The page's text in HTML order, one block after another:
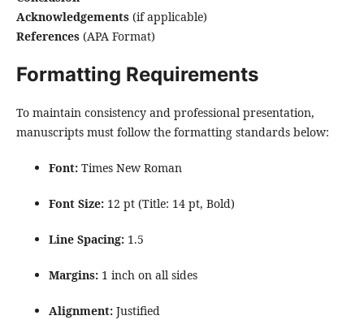
Acknowledgements(if applicable)
References(APA Format)
Formatting Requirements
To maintain consistency and professional presentation,
manuscripts must follow the formatting standards below:
Font:Times New Roman
Font Size:12 pt (Title: 14 pt, Bold)
Line Spacing:1.5
Margins:1 inch on all sides
Alignment:Justified